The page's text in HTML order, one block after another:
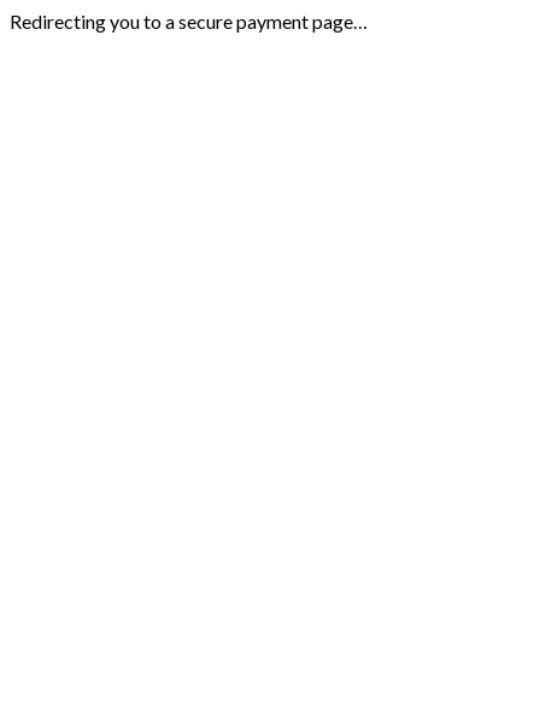
Redirecting you to a secure payment page…